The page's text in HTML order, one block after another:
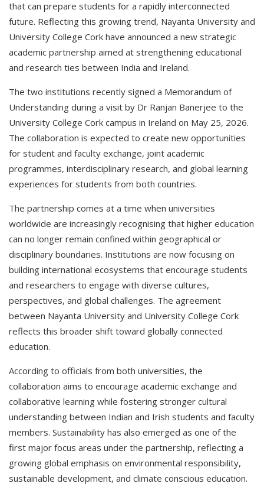
that can prepare students for a rapidly interconnected
future. Reflecting this growing trend, Nayanta University and
University College Cork have announced a new strategic
academic partnership aimed at strengthening educational
and research ties between India and Ireland.
The two institutions recently signed a Memorandum of
Understanding during a visit by Dr Ranjan Banerjee to the
University College Cork campus in Ireland on May 25, 2026.
The collaboration is expected to create new opportunities
for student and faculty exchange, joint academic
programmes, interdisciplinary research, and global learning
experiences for students from both countries.
The partnership comes at a time when universities
worldwide are increasingly recognising that higher education
can no longer remain confined within geographical or
disciplinary boundaries. Institutions are now focusing on
building international ecosystems that encourage students
and researchers to engage with diverse cultures,
perspectives, and global challenges. The agreement
between Nayanta University and University College Cork
reflects this broader shift toward globally connected
education.
According to officials from both universities, the
collaboration aims to encourage academic exchange and
collaborative learning while fostering stronger cultural
understanding between Indian and Irish students and faculty
members. Sustainability has also emerged as one of the
first major focus areas under the partnership, reflecting a
growing global emphasis on environmental responsibility,
sustainable development, and climate conscious education.